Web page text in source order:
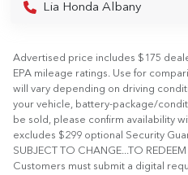
Lia Honda Albany
Advertised price includes $175
EPA mileage ratings. Use for
will vary depending on driving
your vehicle, battery-package/
be sold, please confirm availability
excludes $299 optional Security
SUBJECT TO CHANGE...TO
Customers must submit a digital